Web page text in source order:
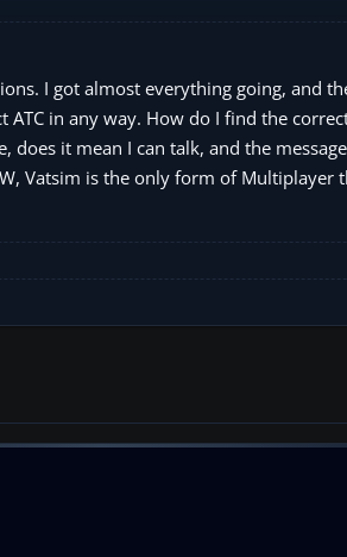
I got almost everything going, and
in any way. How do I find the
does it mean I can talk, and the
Vatsim is the only form of